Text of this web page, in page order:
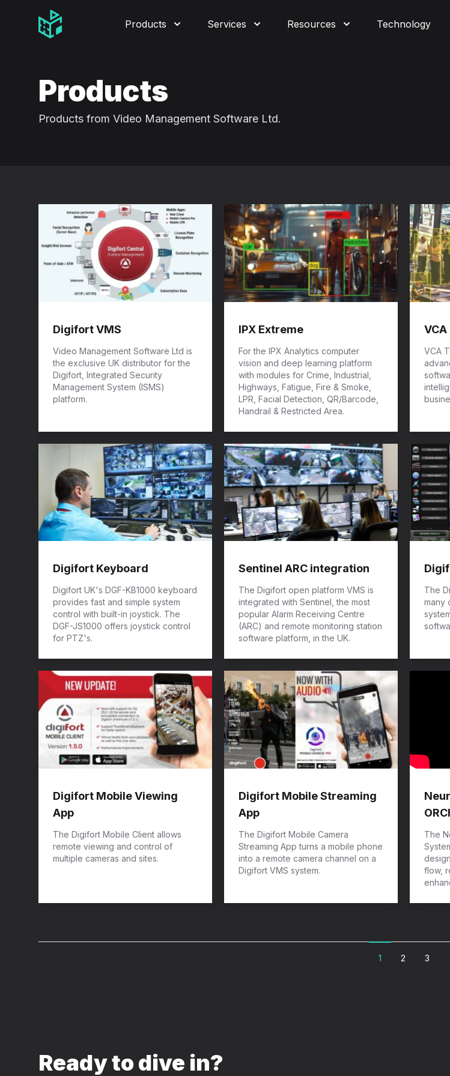
Video Management Software Logo
Products Services Resources Technology
Products
Products from Video Management Software Ltd.
Digifort VMS
Video Management Software Ltd is
the exclusive UK distributor for the
Digifort, Integrated Security
Management System (ISMS)
platform.
IPX Extreme
For the IPX Analytics computer
vision and deep learning platform
with modules for Crime, Industrial,
Highways, Fatigue, Fire & Smoke,
LPR, Facial Detection, QR/Barcode,
Handrail & Restricted Area.
VCA
Digifort Keyboard
Digifort UK's DGF-KB1000 keyboard
provides fast and simple system
control with built-in joystick. The
DGF-JS1000 offers joystick control
for PTZ's.
Sentinel ARC integration
The Digifort open platform VMS is
integrated with Sentinel, the most
popular Alarm Receiving Centre
(ARC) and remote monitoring station
software platform, in the UK.
The
many
Digifort Mobile Viewing
App
The Digifort Mobile Client allows
remote viewing and control of
multiple cameras and sites.
Digifort Mobile Streaming
App
The Digifort Mobile Camera
Streaming App turns a mobile phone
into a remote camera channel on a
Digifort VMS system.
The
flow,
1 2 3
Ready to dive in?